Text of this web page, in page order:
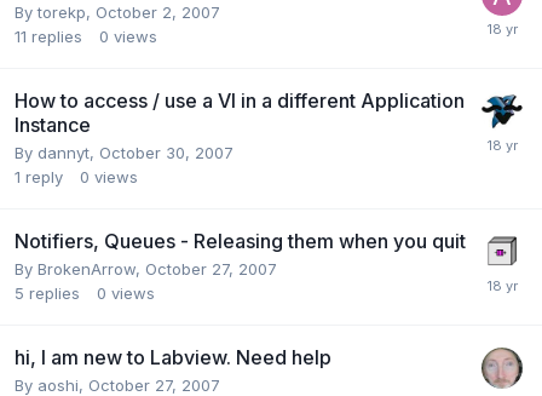
Bytorekp, October 2, 2007
11 replies 0 views
How to access / use a VI in a different Application
Instance
By dannyt, October 30, 2007
1 reply 0 views
Notifiers, Queues - Releasing them when you quit
By BrokenArrow, October 27, 2007
5 replies 0 views
hi, I am new to Labview. Need help
By aoshi, October 27, 2007